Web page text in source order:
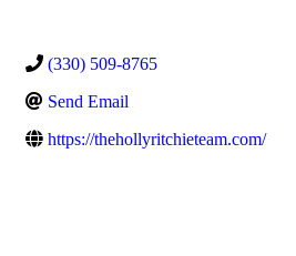
(330) 509-8765
Send Email
https://thehollyritchieteam.com/